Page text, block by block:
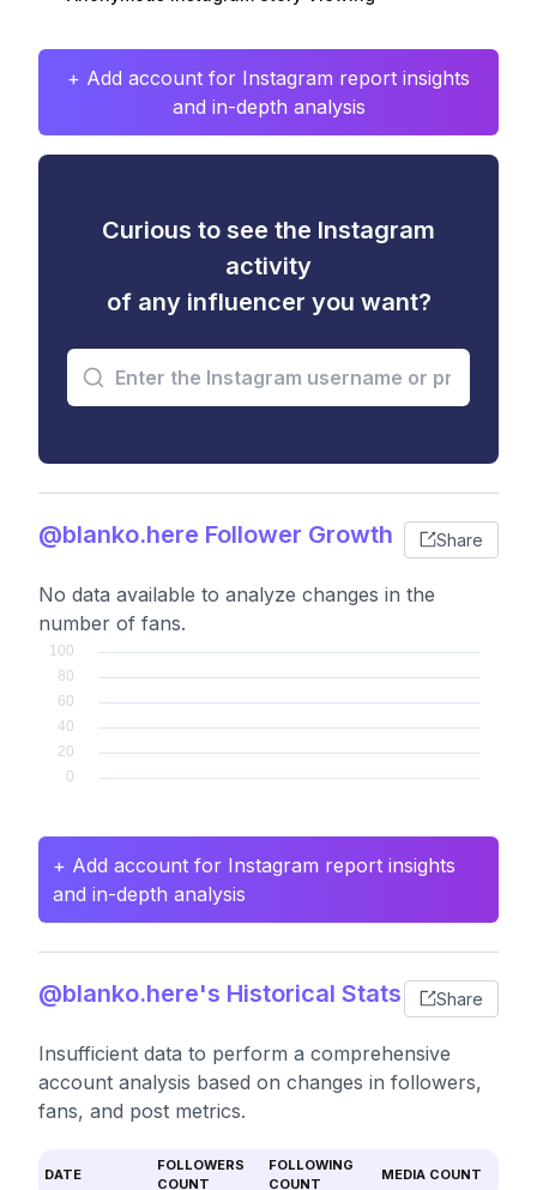
+ Add account for Instagram report insights
and in-depth analysis
Curious to see the Instagram
activity
of any influencer you want?
@blanko.here Follower Growth Share
No data available to analyze changes in the
number of fans.
+ Add account for Instagram report insights
and in-depth analysis
@blanko.here's Historical Stats Share
Insufficient data to perform a comprehensive
account analysis based on changes in followers,
fans, and post metrics.
DATE
FOLLOWERS
COUNT
FOLLOWING
COUNT
MEDIA COUNT